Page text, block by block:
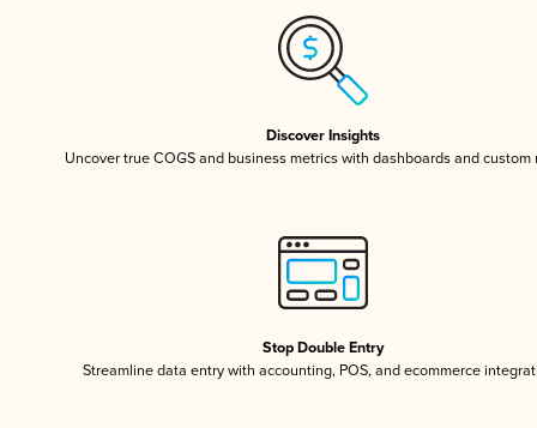
Discover Insights
Uncover true COGS and business metrics with dashboards and custom
Stop Double Entry
Streamline data entry with accounting, POS, and ecommerce